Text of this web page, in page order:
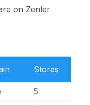
on Zenler
Stores
5